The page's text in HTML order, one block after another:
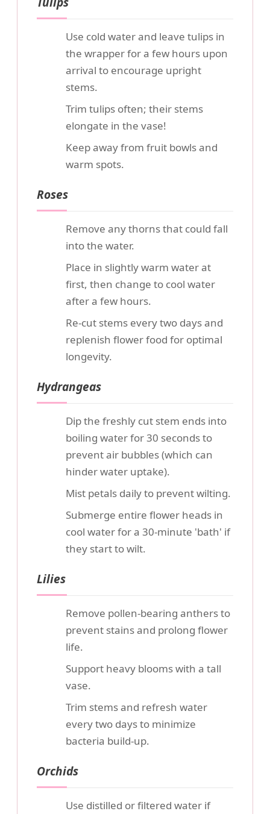
Use cold water and leave tulips in
the wrapper for a few hours upon
arrival to encourage upright
stems.
Trim tulips often; their stems
elongate in the vase!
Keep away from fruit bowls and
warm spots.
Roses
Remove any thorns that could fall
into the water.
Place in slightly warm water at
first, then change to cool water
after a few hours.
Re-cut stems every two days and
replenish flower food for optimal
longevity.
Hydrangeas
Dip the freshly cut stem ends into
boiling water for 30 seconds to
prevent air bubbles (which can
hinder water uptake).
Mist petals daily to prevent wilting.
Submerge entire flower heads in
cool water for a 30-minute 'bath' if
they start to wilt.
Lilies
Remove pollen-bearing anthers to
prevent stains and prolong flower
life.
Support heavy blooms with a tall
vase.
Trim stems and refresh water
every two days to minimize
bacteria build-up.
Orchids
Use distilled or filtered water if